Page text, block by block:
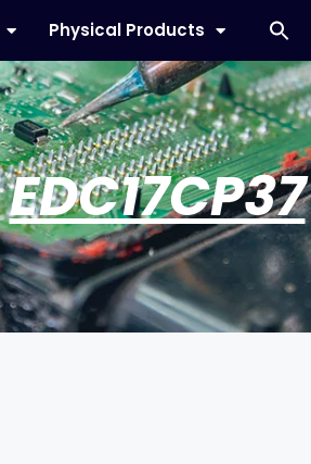
Physical Products
EDC17CP37